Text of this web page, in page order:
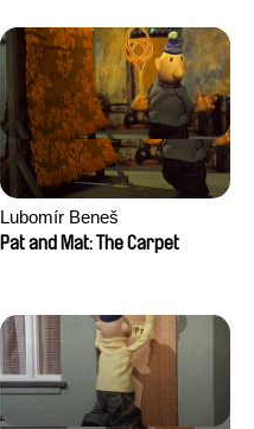
Lubomír Beneš
Pat and Mat: The Carpet